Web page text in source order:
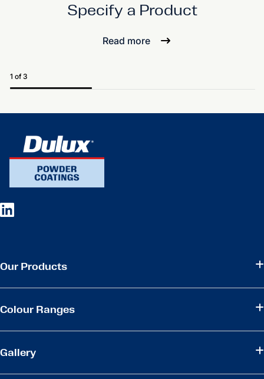
Specify a Product
Read more
1 of 3
Our Products
Colour Ranges
Gallery